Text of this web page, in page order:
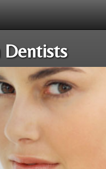
Dentists